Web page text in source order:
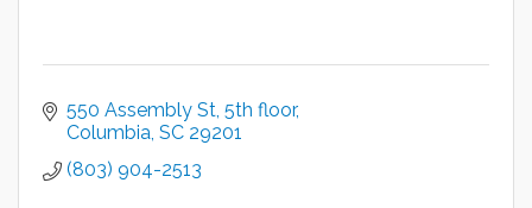
550 Assembly St 5th floor
Columbia SC 29201
(803) 904-2513